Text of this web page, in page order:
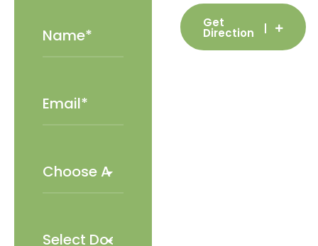
Get
Direction